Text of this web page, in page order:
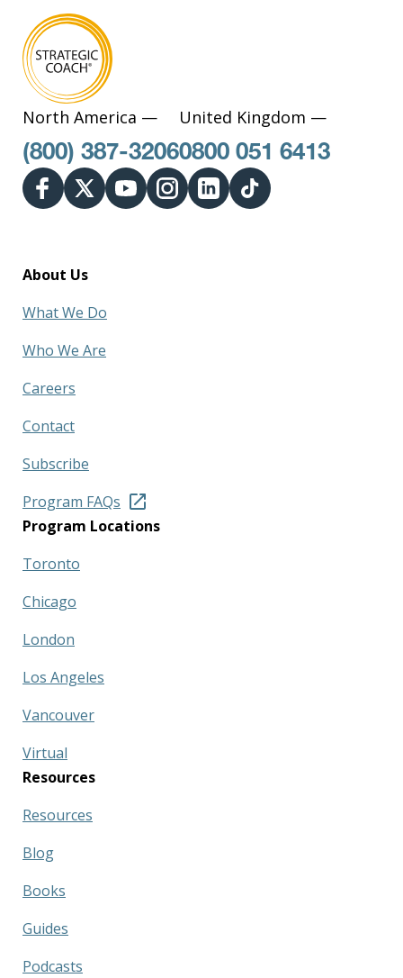
North America —
(800) 387-3206
United Kingdom —
0800 051 6413
About Us
What We Do
Who We Are
Careers
Contact
Subscribe
Program FAQs
Program Locations
Toronto
Chicago
London
Los Angeles
Vancouver
Virtual
Resources
Resources
Blog
Books
Guides
Podcasts